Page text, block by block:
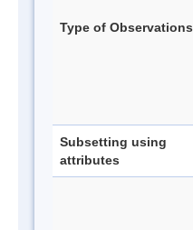
Type of Observations
Subsetting using
attributes